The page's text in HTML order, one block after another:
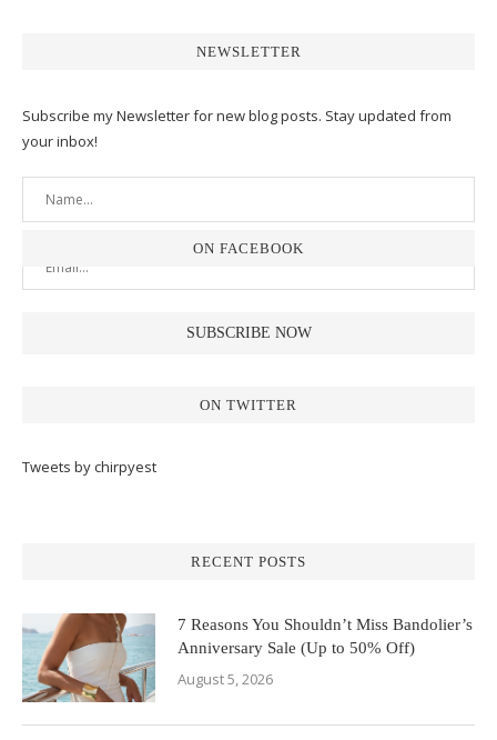
NEWSLETTER
Subscribe my Newsletter for new blog posts. Stay updated from
your inbox!
ON FACEBOOK
ON TWITTER
Tweets by chirpyest
RECENT POSTS
7 Reasons You Shouldn’t Miss Bandolier’s
Anniversary Sale (Up to 50% Off)
August 5, 2026